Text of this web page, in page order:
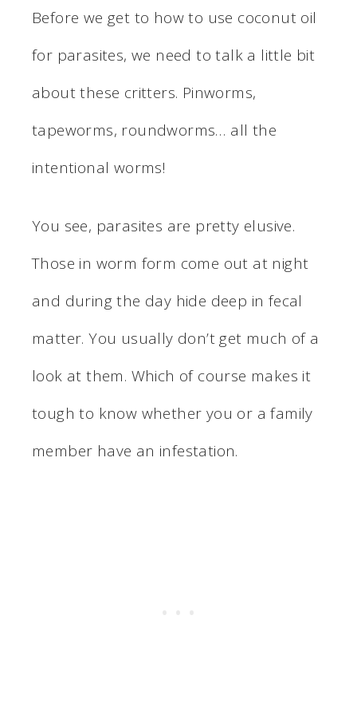
Before we get to how to use coconut oil
for parasites, we need to talk a little bit
about these critters. Pinworms,
tapeworms, roundworms… all the
intentional worms!
You see, parasites are pretty elusive.
Those in worm form come out at night
and during the day hide deep in fecal
matter. You usually don’t get much of a
look at them. Which of course makes it
tough to know whether you or a family
member have an infestation.